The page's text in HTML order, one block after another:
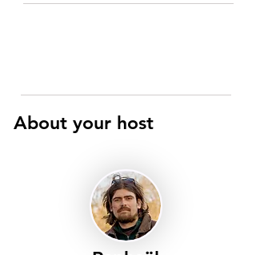
About your host